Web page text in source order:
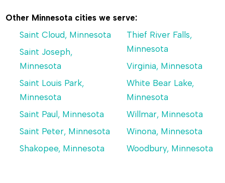
Other Minnesota cities we serve:
Saint Cloud, Minnesota
Saint Joseph,
Minnesota
Saint Louis Park,
Minnesota
Saint Paul, Minnesota
Saint Peter, Minnesota
Shakopee, Minnesota
Thief River Falls,
Minnesota
Virginia, Minnesota
White Bear Lake,
Minnesota
Willmar, Minnesota
Winona, Minnesota
Woodbury, Minnesota